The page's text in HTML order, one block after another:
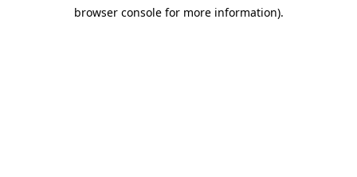
browser console for more information).